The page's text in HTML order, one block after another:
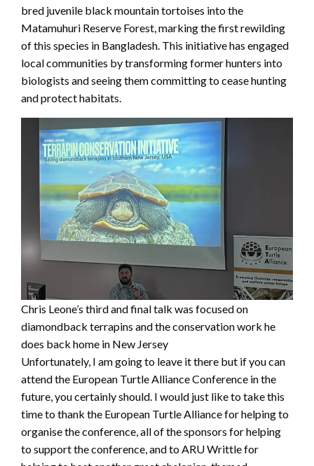
bred juvenile black mountain tortoises into the
Matamuhuri Reserve Forest, marking the first rewilding
of this species in Bangladesh. This initiative has engaged
local communities by transforming former hunters into
biologists and seeing them committing to cease hunting
and protect habitats.
Chris Leone’s third and final talk was focused on
diamondback terrapins and the conservation work he
does back home in New Jersey
Unfortunately, I am going to leave it there but if you can
attend the European Turtle Alliance Conference in the
future, you certainly should. I would just like to take this
time to thank the European Turtle Alliance for helping to
organise the conference, all of the sponsors for helping
to support the conference, and to ARU Writtle for